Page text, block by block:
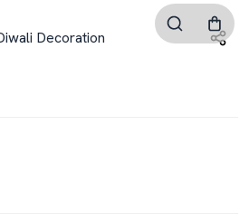
Decoration